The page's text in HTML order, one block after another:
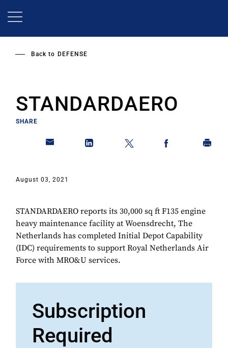
Back to DEFENSE
STANDARDAERO
SHARE
August 03, 2021
STANDARDAERO reports its 30,000 sq ft F135 engine
heavy maintenance facility at Woensdrecht, The
Netherlands has completed Initial Depot Capability
(IDC) requirements to support Royal Netherlands Air
Force with MRO&U services.
Subscription
Required